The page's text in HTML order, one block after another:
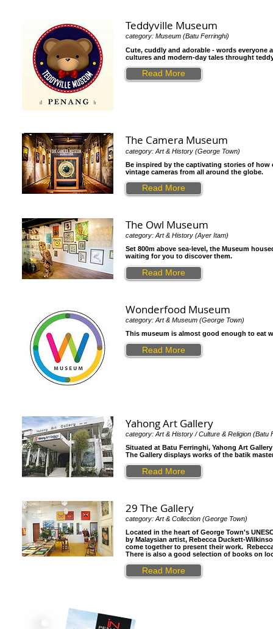
Teddyville Museum
category: Museum (Batu Ferringhi)
Cute, cuddly and adorable - words everyone
cultures and modern-day tales throught
Read More
The Camera Museum
category: Art & History (George Town)
Be inspired by the captivating stories of how
vintage cameras from all around the globe.
Read More
The Owl Museum
category: Art & History (Ayer Itam)
Set 800m above sea-level, the Museum
waiting for you to discover them.
Read More
Wonderfood Museum
category: Art & Museum (George Town)
This museum is almost good enough to eat
Read More
Yahong Art Gallery
category: Art & History / Culture & Religion (Batu
Situated at Batu Ferringhi, Yahong Art
The Gallery displays works of the batik
Read More
29 The Gallery
category: Art & Collection (George Town)
Located in the heart of George Town's
by Malaysian artist, Rebecca Duckett-
come together to present their work.
There is also a good selection of books on
Read More